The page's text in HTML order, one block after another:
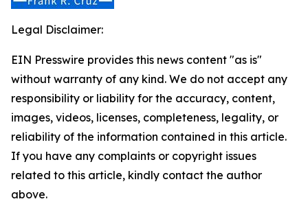
Legal Disclaimer:
EIN Presswire provides this news content "as is"
without warranty of any kind. We do not accept any
responsibility or liability for the accuracy, content,
images, videos, licenses, completeness, legality, or
reliability of the information contained in this article.
If you have any complaints or copyright issues
related to this article, kindly contact the author
above.